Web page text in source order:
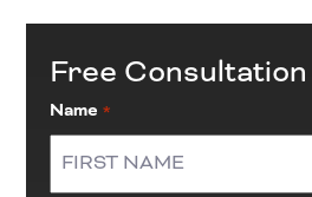
Free Consultation
Name *